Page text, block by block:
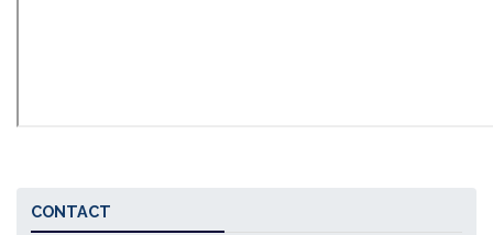
CONTACT